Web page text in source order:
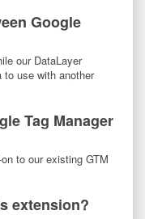
Google
our DataLayer
use with another
Tag Manager
to our existing GTM
extension?